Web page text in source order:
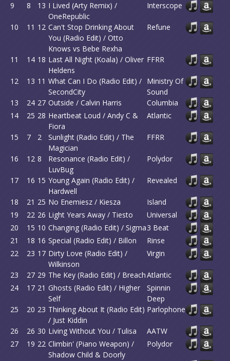
9 8 13 I Lived (Arty Remix) /
OneRepublic
Interscope
10 11 12 Can't Stop Drinking About
You (Radio Edit) / Otto
Knows vs Bebe Rexha
Refune
11 14 18 Last All Night (Koala) / Oliver
Heldens
FFRR
12 13 11 What Can I Do (Radio Edit) /
SecondCity
Ministry Of
Sound
13
24 27 Outside / Calvin Harris
Columbia
14
25 28 Heartbeat Loud / Andy C &
Fiora
Atlantic
15 7 2
Sunlight (Radio Edit) / The
Magician
FFRR
16 12 8
Resonance (Radio Edit) /
LuvBug
Polydor
17 16 15 Young Again (Radio Edit) /
Hardwell
Revealed
18 21 25 No Enemiesz / Kiesza
Island
19
22 26 Light Years Away / Tiesto
Universal
20
15 10 Changing (Radio Edit) / Sigma3 Beat
21
18 16 Special (Radio Edit) / Billon
Rinse
22
23 17 Dirty Love (Radio Edit) /
Wilkinson
Virgin
23 27 29 The Key (Radio Edit) / BreachAtlantic
24
17 21 Ghosts (Radio Edit) / Higher
Self
Spinnin
Deep
25
20 23 Thinking About It (Radio Edit)
/ Just Kiddin
Parlophone
26 26 30 Living Without You / Tulisa
AATW
27
19 22 Climbin' (Piano Weapon) /
Shadow Child & Doorly
Polydor